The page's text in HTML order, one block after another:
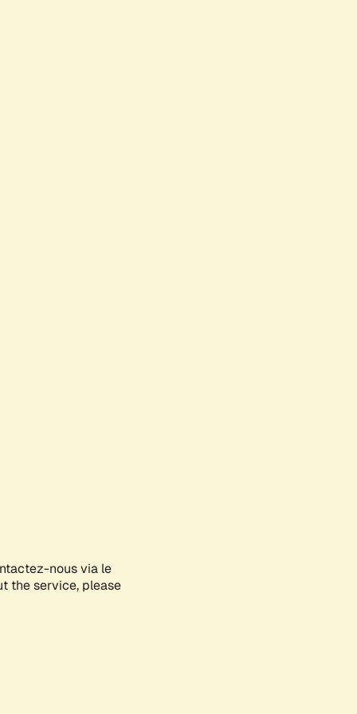
nous via le
the service, please